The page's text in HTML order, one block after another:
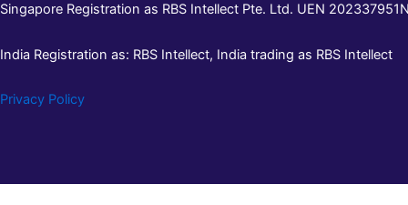
Singapore Registration as RBS Intellect Pte. Ltd. UEN
India Registration as: RBS Intellect, India trading as RBS Intellect
Privacy Policy